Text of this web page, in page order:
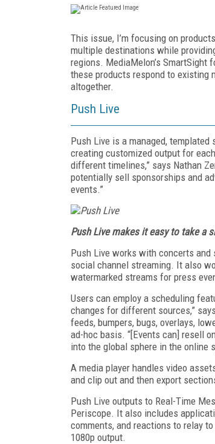
This issue, I’m focusing on
multiple destinations while
regions. MediaMelon’s
these products respond to
altogether.
Push Live
Push Live is a managed,
creating customized output for
different timelines,” says Nathan
potentially sell sponsorships and
events.”
Push Live makes it easy to take a
Push Live works with concerts and
social channel streaming. It also
watermarked streams for press
Users can employ a scheduling
changes for different sources,”
feeds, bumpers, bugs, overlays,
ad-hoc basis. “[Events can] resell
into the global sphere in the online
A media player handles video
and clip out and then export
Push Live outputs to Real-Time
Periscope. It also includes
comments, and reactions to relay
1080p output.